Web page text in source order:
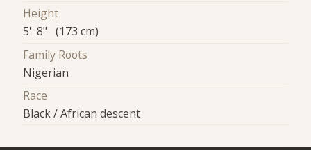
Height
5' 8" (173 cm)
Family Roots
Nigerian
Race
Black / African descent